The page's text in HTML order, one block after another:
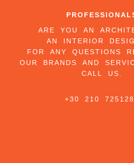
ARE YOU AN
AN INTERIOR
FOR ANY QUESTIONS
OUR BRANDS AND
CALL US.
+30 210